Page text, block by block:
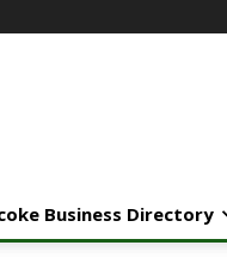
Business Directory